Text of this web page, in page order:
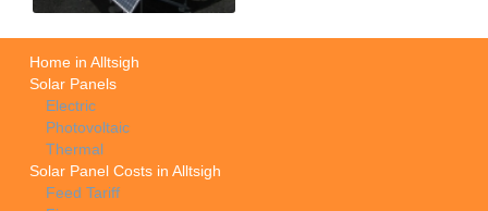
Home in Alltsigh
Solar Panels
Electric
Photovoltaic
Thermal
Solar Panel Costs in Alltsigh
Feed Tariff